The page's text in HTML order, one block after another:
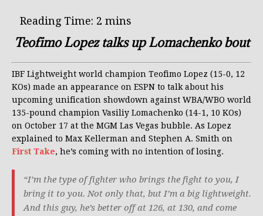
Teofimo Lopez talks up Lomachenko bout
IBF Lightweight world champion Teofimo Lopez (15-0, 12
KOs) made an appearance on ESPN to talk about his
upcoming unification showdown against WBA/WBO world
135-pound champion Vasiliy Lomachenko (14-1, 10 KOs)
on October 17 at the MGM Las Vegas bubble. As Lopez
explained to Max Kellerman and Stephen A. Smith on
First Take, he’s coming with no intention of losing.
“I’m the type of fighter who brings the fight to you, I
bring it to you. Not only that, but I’m a big lightweight.
And this guy, he’s better off at 126, at 130, and come